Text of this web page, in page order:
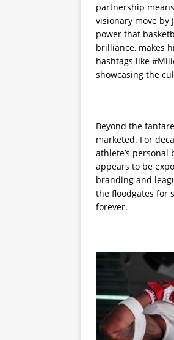
partnership
visionary move
power that
brilliance, makes
hashtags like
showcasing the
Beyond the
marketed. For
athlete’s
appears to be
branding and
the floodgates for
forever.